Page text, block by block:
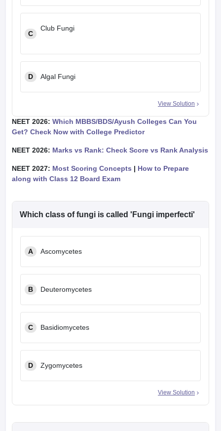
C
Club Fungi
D Algal Fungi
View Solution
NEET 2026: Which MBBS/BDS/Ayush Colleges Can You
Get? Check Now with College Predictor
NEET 2026: Marks vs Rank: Check Score vs Rank Analysis
NEET 2027: Most Scoring Concepts | How to Prepare
along with Class 12 Board Exam
Which class of fungi is called 'Fungi imperfecti'
A Ascomycetes
B Deuteromycetes
C Basidiomycetes
D Zygomycetes
View Solution